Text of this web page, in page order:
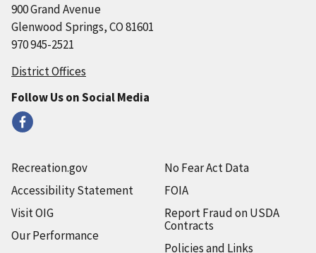
900 Grand Avenue
Glenwood Springs, CO 81601
970 945-2521
District Offices
Follow Us on Social Media
Recreation.gov
Accessibility Statement
Visit OIG
Our Performance
No Fear Act Data
FOIA
Report Fraud on USDA
Contracts
Policies and Links